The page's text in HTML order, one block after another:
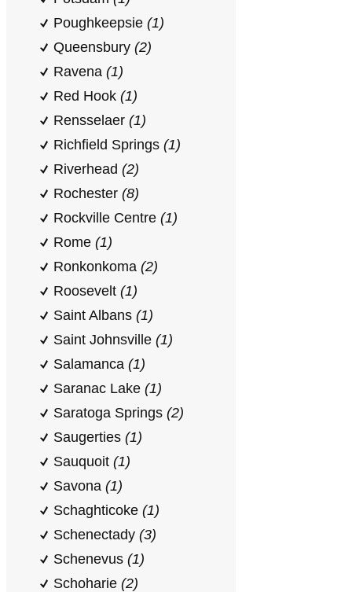
Poughkeepsie (1)
Queensbury (2)
Ravena (1)
Red Hook (1)
Rensselaer (1)
Richfield Springs (1)
Riverhead (2)
Rochester (8)
Rockville Centre (1)
Rome (1)
Ronkonkoma (2)
Roosevelt (1)
Saint Albans (1)
Saint Johnsville (1)
Salamanca (1)
Saranac Lake (1)
Saratoga Springs (2)
Saugerties (1)
Sauquoit (1)
Savona (1)
Schaghticoke (1)
Schenectady (3)
Schenevus (1)
Schoharie (2)